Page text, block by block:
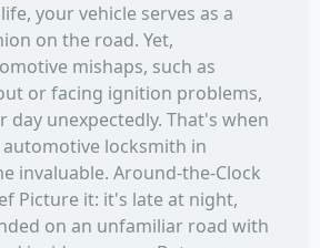
your vehicle serves as a
on the road. Yet,
mishaps, such as
or facing ignition problems,
day unexpectedly. That's when
locksmith in
invaluable. Around-the-Clock
Picture it: it's late at night,
on an unfamiliar road with